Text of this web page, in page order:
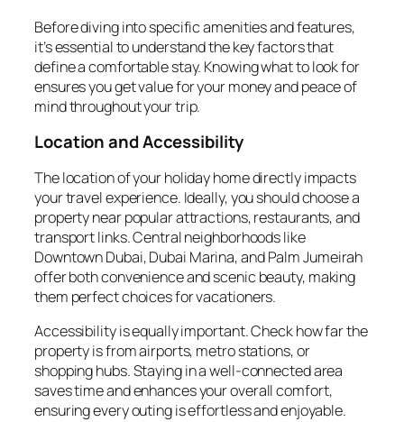
Before diving into specific amenities and features,
it’s essential to understand the key factors that
define a comfortable stay. Knowing what to look for
ensures you get value for your money and peace of
mind throughout your trip.
Location and Accessibility
The location of your holiday home directly impacts
your travel experience. Ideally, you should choose a
property near popular attractions, restaurants, and
transport links. Central neighborhoods like
Downtown Dubai, Dubai Marina, and Palm Jumeirah
offer both convenience and scenic beauty, making
them perfect choices for vacationers.
Accessibility is equally important. Check how far the
property is from airports, metro stations, or
shopping hubs. Staying in a well-connected area
saves time and enhances your overall comfort,
ensuring every outing is effortless and enjoyable.